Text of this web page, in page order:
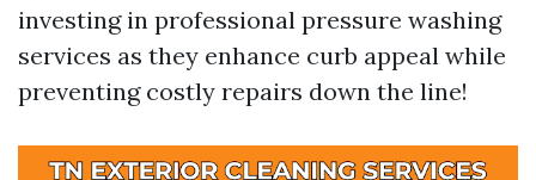
investing in professional pressure washing
services as they enhance curb appeal while
preventing costly repairs down the line!